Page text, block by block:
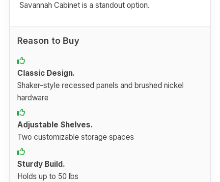
Savannah Cabinet is a standout option.
Reason to Buy
Classic Design.
Shaker-style recessed panels and brushed nickel
hardware
Adjustable Shelves.
Two customizable storage spaces
Sturdy Build.
Holds up to 50 lbs